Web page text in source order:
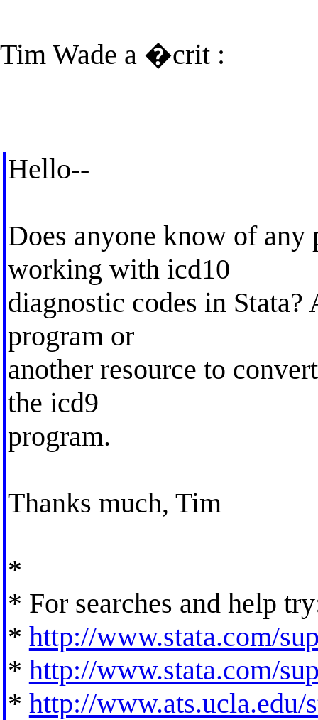
Tim Wade a �crit :
Hello--
Does anyone know of
working with icd10
diagnostic codes in
program or
another resource to
the icd9
program.
Thanks much, Tim
*
* For searches and help
* http://www.stata.com/
* http://www.stata.com/
* http://www.ats.ucla.edu/